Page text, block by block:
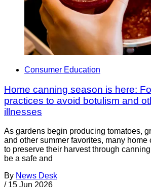
Consumer Education
Home canning season is here:
practices to avoid botulism and
illnesses
As gardens begin producing tomatoes,
and other summer favorites, many home
to preserve their harvest through
be a safe and
By News Desk
/ 15 Jun 2026